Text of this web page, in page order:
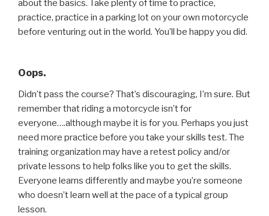
about the basics. Take plenty of time to practice,
practice, practice in a parking lot on your own motorcycle
before venturing out in the world. You’ll be happy you did.
Oops.
Didn’t pass the course? That’s discouraging, I’m sure. But
remember that riding a motorcycle isn’t for
everyone….although maybe it is for you. Perhaps you just
need more practice before you take your skills test. The
training organization may have a retest policy and/or
private lessons to help folks like you to get the skills.
Everyone learns differently and maybe you’re someone
who doesn’t learn well at the pace of a typical group
lesson.